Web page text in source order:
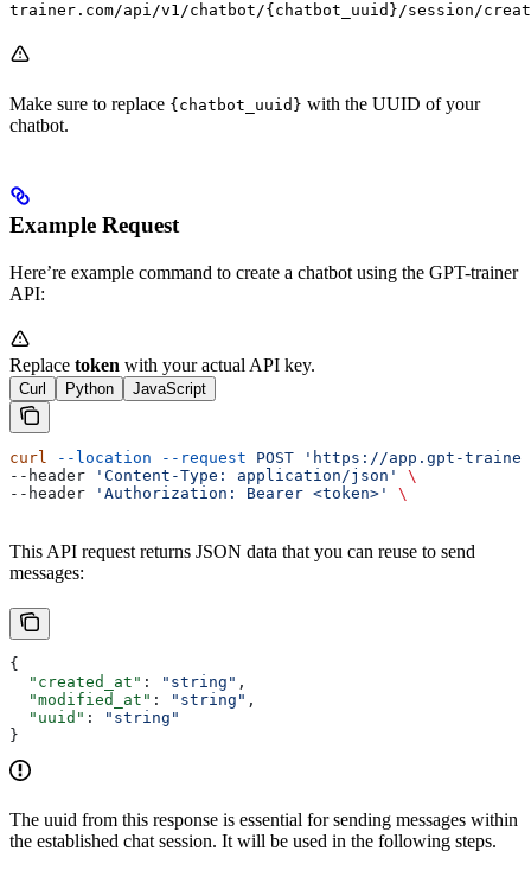
trainer.com/api/v1/chatbot/{chatbot_uuid}/session/
Make sure to replace {chatbot_uuid} with the UUID of your
chatbot.
Example Request
Here’re example command to create a chatbot using the GPT-trainer
API:
Replace token with your actual API key.
Curl Python JavaScript
curl --location --request POST 'https://app.gpt-
--header
'Content-Type: application/json'
\
--header
'Authorization: Bearer <token>' \
This API request returns JSON data that you can reuse to send
messages:
{
  "created_at"
: "string" ,
  "modified_at"
: "string" ,
  "uuid"
:
"string"
}
The uuid from this response is essential for sending messages within
the established chat session. It will be used in the following steps.